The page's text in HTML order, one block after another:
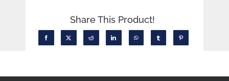
Share This Product!